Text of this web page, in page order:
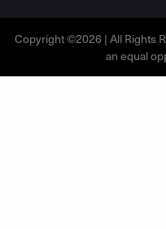
Copyright ©2026 | All Rights
an equal